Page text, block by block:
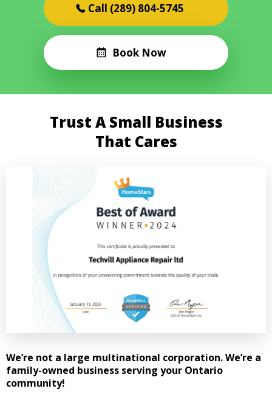
(289) 804-5745
Book Now
Trust A Small Business
That Cares
We’re not a large multinational corporation. We’re a
family-owned business serving your Ontario
community!